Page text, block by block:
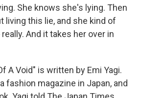
She knows she's lying. Then
living this lie, and she kind of
And it takes her over in
A Void" is written by Emi Yagi.
fashion magazine in Japan, and